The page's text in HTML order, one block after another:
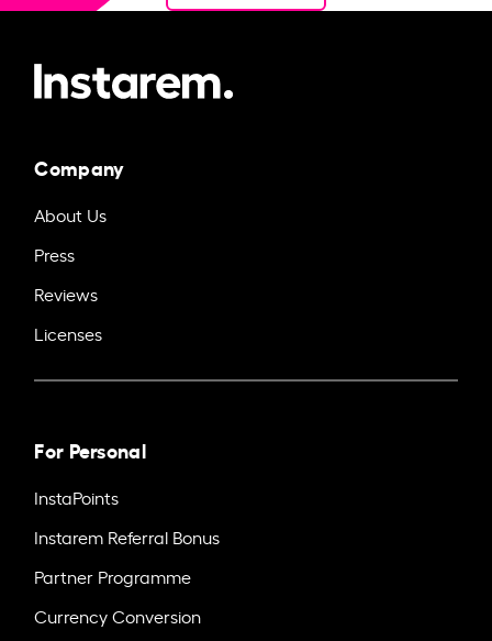
Company
About Us
Press
Reviews
Licenses
For Personal
InstaPoints
Instarem Referral Bonus
Partner Programme
Currency Conversion